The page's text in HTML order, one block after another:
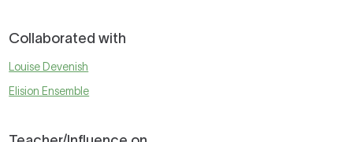
Collaborated with
Louise Devenish
Elision Ensemble